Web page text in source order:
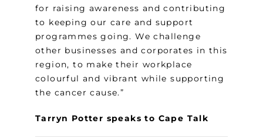
for raising awareness and contributing
to keeping our care and support
programmes going. We challenge
other businesses and corporates in this
region, to make their workplace
colourful and vibrant while supporting
the cancer cause.”
Tarryn Potter speaks to Cape Talk